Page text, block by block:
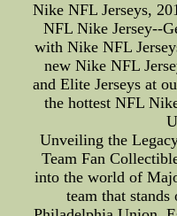
Nike NFL Jerseys,
NFL Nike Jersey--
with Nike NFL
new Nike NFL
and Elite Jerseys at
the hottest NFL
Unveiling the
Team Fan
into the world of
team that